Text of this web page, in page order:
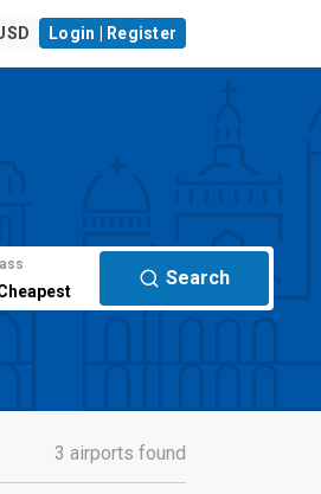
Login | Register
Search
3 airports found